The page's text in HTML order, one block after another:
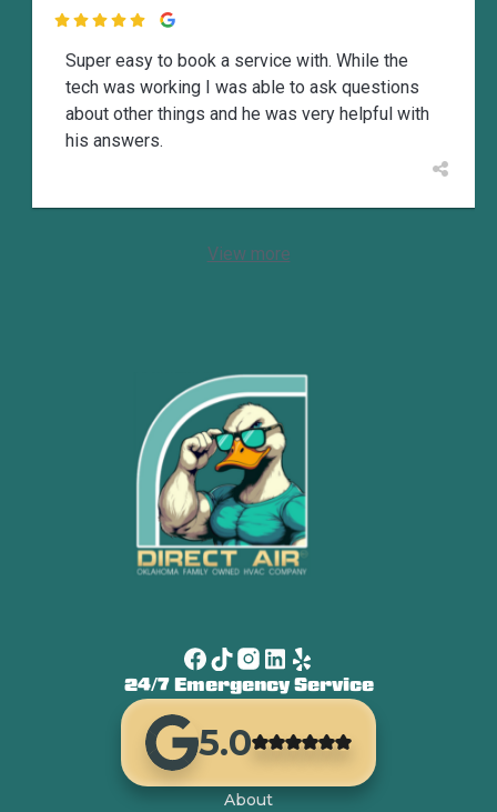

Super easy to book a service with. While the
tech was working I was able to ask questions
about other things and he was very helpful with
his answers.
View more
24/7 Emergency Service
5.0
About